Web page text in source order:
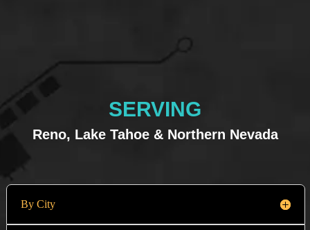
SERVING
Reno, Lake Tahoe & Northern Nevada
By City